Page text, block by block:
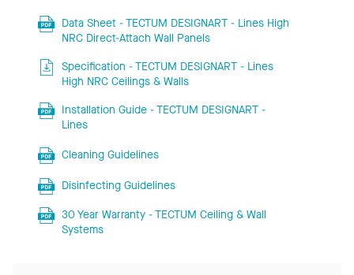
Data Sheet - TECTUM DESIGNART - Lines High
NRC Direct-Attach Wall Panels
Specification - TECTUM DESIGNART - Lines
High NRC Ceilings & Walls
Installation Guide - TECTUM DESIGNART -
Lines
Cleaning Guidelines
Disinfecting Guidelines
30 Year Warranty - TECTUM Ceiling & Wall
Systems